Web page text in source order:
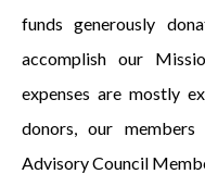
funds generously
accomplish our
expenses are mostly
donors, our
Advisory Council